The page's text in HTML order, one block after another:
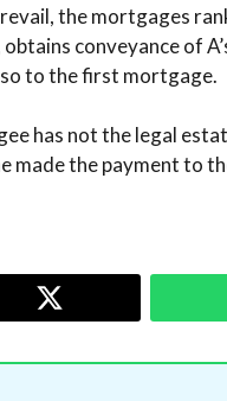
the mortgages
conveyance of
to the first mortgage.
has not the legal
made the payment to